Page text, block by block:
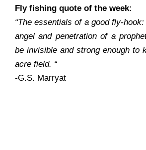
Fly fishing quote of the week:
“The essentials of a good fly-
angel and penetration of a
be invisible and strong enough to
acre field. “
-G.S. Marryat